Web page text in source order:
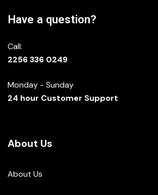
Have a question?
Call:
2256 336 0249
Monday - Sunday
24 hour Customer Support
About Us
About Us